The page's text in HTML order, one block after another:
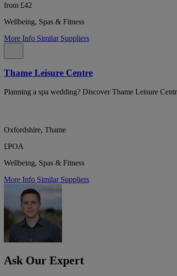
from £42
Wellbeing, Spas & Fitness
More Info Similar Suppliers
Thame Leisure Centre
Planning a spa wedding? Discover Thame Leisure
Oxfordshire, Thame
£POA
Wellbeing, Spas & Fitness
More Info Similar Suppliers
Ask Our Expert